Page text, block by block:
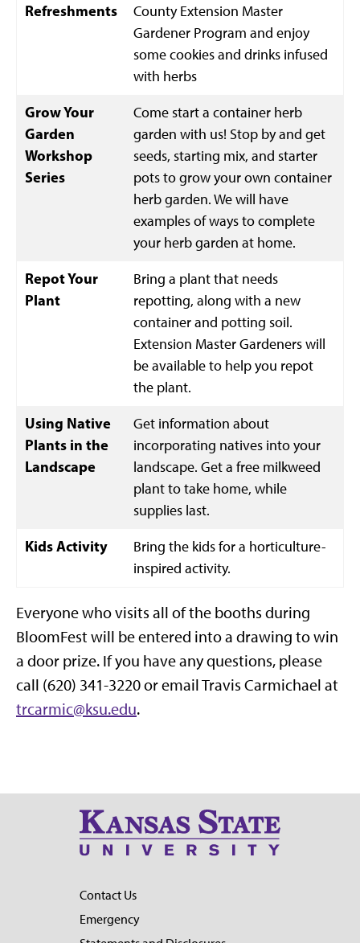
Refreshments
County Extension Master
Gardener Program and enjoy
some cookies and drinks infused
with herbs
Grow Your
Garden
Workshop
Series
Come start a container herb
garden with us! Stop by and get
seeds, starting mix, and starter
pots to grow your own container
herb garden. We will have
examples of ways to complete
your herb garden at home.
Repot Your
Plant
Bring a plant that needs
repotting, along with a new
container and potting soil.
Extension Master Gardeners will
be available to help you repot
the plant.
Using Native
Plants in the
Landscape
Get information about
incorporating natives into your
landscape. Get a free milkweed
plant to take home, while
supplies last.
Kids Activity
Bring the kids for a horticulture-
inspired activity.
Everyone who visits all of the booths during
BloomFest will be entered into a drawing to win
a door prize. If you have any questions, please
call (620) 341-3220 or email Travis Carmichael at
trcarmic@ksu.edu.
Contact Us
Emergency